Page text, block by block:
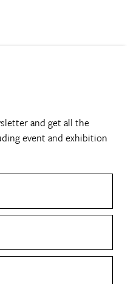
and get all the
event and exhibition